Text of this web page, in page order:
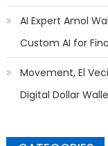
AI Expert Amol
Custom AI for
Movement, El
Digital Dollar